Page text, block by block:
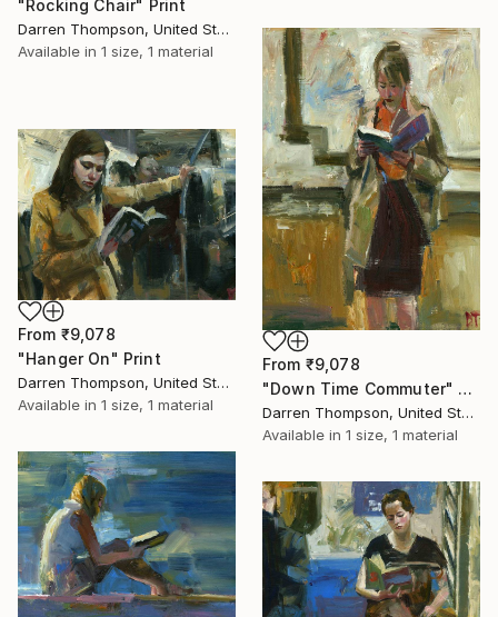
"Rocking Chair" Print
Darren Thompson, United States
Available in 1 size, 1 material
From ₹9,078
"Down Time Commuter" Print
Darren Thompson, United States
Available in 1 size, 1 material
From ₹9,078
"Hanger On" Print
Darren Thompson, United States
Available in 1 size, 1 material